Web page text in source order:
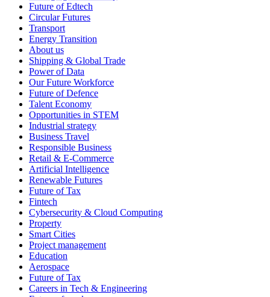
Future of Edtech
Circular Futures
Transport
Energy Transition
About us
Shipping & Global Trade
Power of Data
Our Future Workforce
Future of Defence
Talent Economy
Opportunities in STEM
Industrial strategy
Business Travel
Responsible Business
Retail & E-Commerce
Artificial Intelligence
Renewable Futures
Future of Tax
Fintech
Cybersecurity & Cloud Computing
Property
Smart Cities
Project management
Education
Aerospace
Future of Tax
Careers in Tech & Engineering